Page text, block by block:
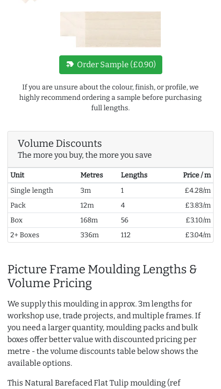
new_label Order Sample (£0.90)
If you are unsure about the colour, finish, or profile, we
highly recommend ordering a sample before purchasing
full lengths.
Volume Discounts
The more you buy, the more you save
Unit Metres Lengths
Price / m
Single length
3m 1
£4.28/m
Pack
12m 4
£3.83/m
Box
168m 56
£3.10/m
2+ Boxes
336m 112 £3.04/m
Picture Frame Moulding Lengths &
Volume Pricing
We supply this moulding in approx. 3m lengths for
workshop use, trade projects, and multiple frames. If
you need a larger quantity, moulding packs and bulk
boxes offer better value with discounted pricing per
metre - the volume discounts table below shows the
available options.
This Natural Barefaced Flat Tulip moulding (ref